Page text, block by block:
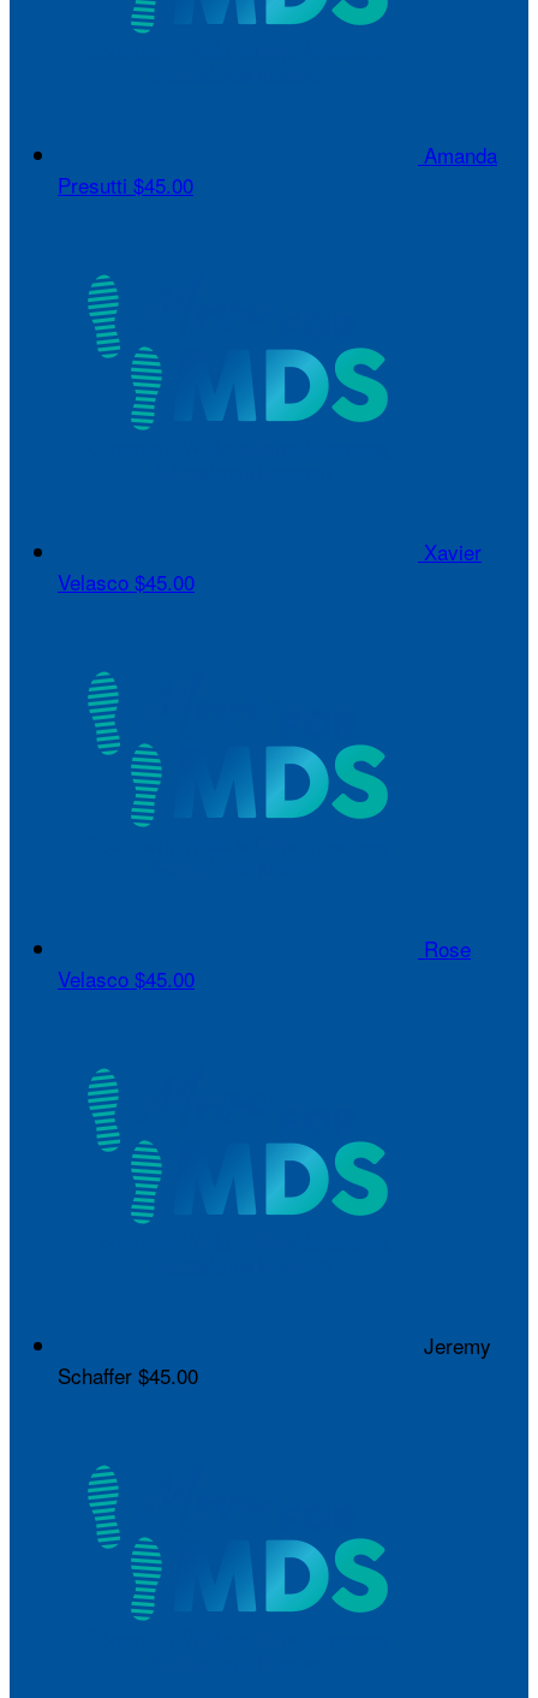
Amanda
Presutti $45.00
Xavier
Velasco $45.00
Rose
Velasco $45.00
Jeremy
Schaffer $45.00